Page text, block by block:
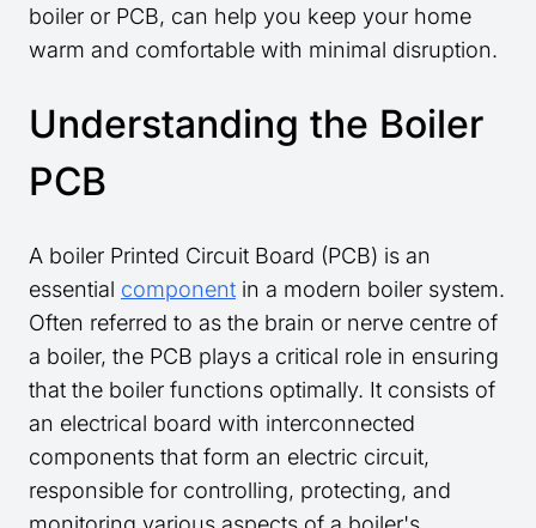
boiler or PCB, can help you keep your home
warm and comfortable with minimal disruption.
Understanding the Boiler
PCB
A boiler Printed Circuit Board (PCB) is an
essential component in a modern boiler system.
Often referred to as the brain or nerve centre of
a boiler, the PCB plays a critical role in ensuring
that the boiler functions optimally. It consists of
an electrical board with interconnected
components that form an electric circuit,
responsible for controlling, protecting, and